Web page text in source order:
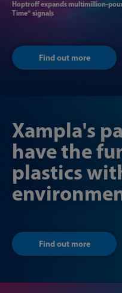
Hoptroff expands multimillion-
Time® signals
Find out more
Xampla's
have the
plastics
Find out more